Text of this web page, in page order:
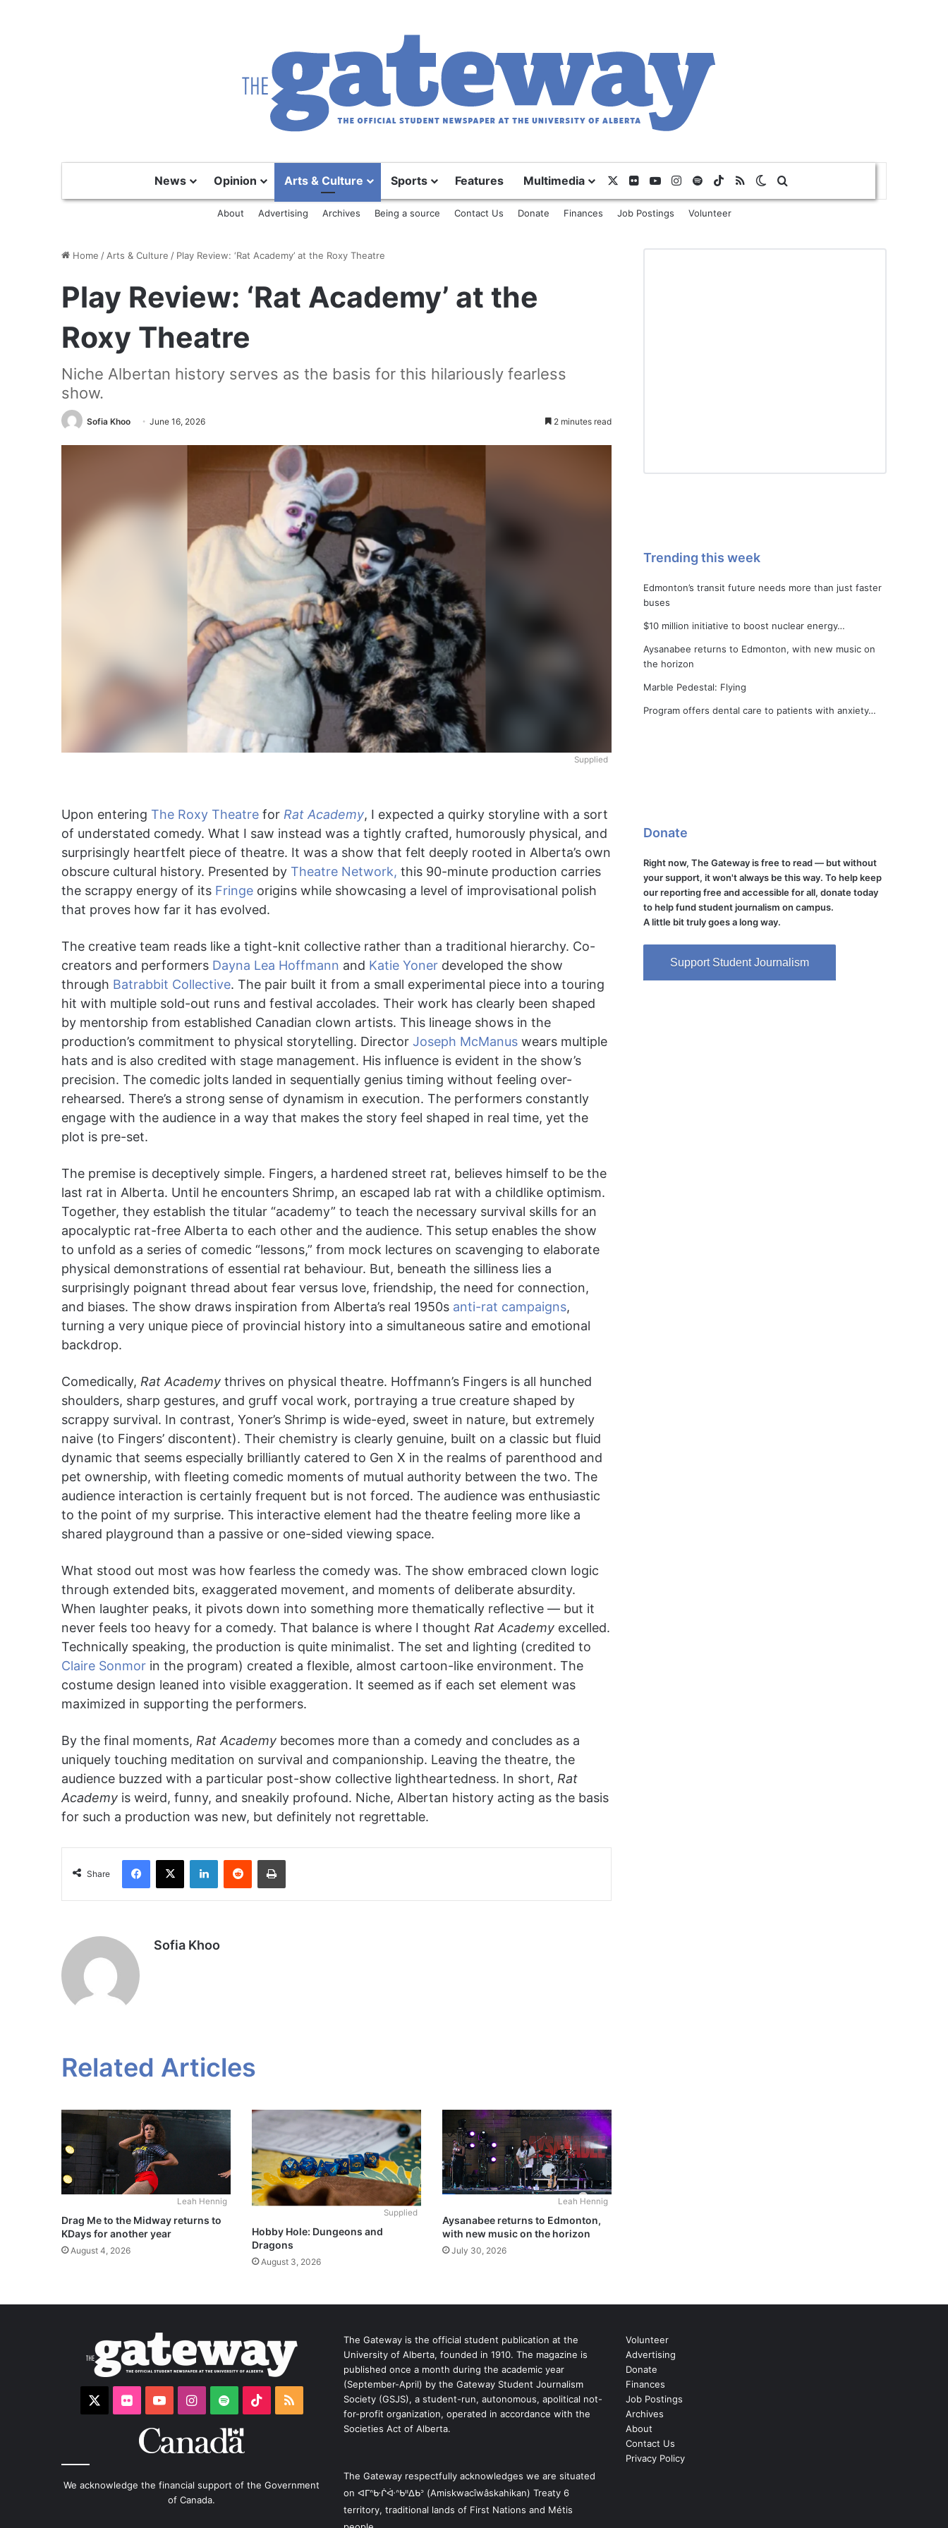
News Opinion Arts & Culture Sports Features Multimedia FlickrYouTubeInstagram
SpotifyTikTok
RSS Switch skin
About Advertising Archives Being a source Contact Us Donate Finances Job Postings Volunteer
Home / Arts & Culture / Play Review: ‘Rat Academy’ at the Roxy Theatre
Play Review: ‘Rat Academy’ at the
Roxy Theatre
Niche Albertan history serves as the basis for this hilariously fearless
show.
Sofia Khoo June 16, 2026 2 minutes read
Supplied
Upon entering The Roxy Theatre for Rat Academy, I expected a quirky storyline with a sort
of understated comedy. What I saw instead was a tightly crafted, humorously physical, and
surprisingly heartfelt piece of theatre. It was a show that felt deeply rooted in Alberta’s own
obscure cultural history. Presented by Theatre Network, this 90-minute production carries
the scrappy energy of its Fringe origins while showcasing a level of improvisational polish
that proves how far it has evolved.
The creative team reads like a tight-knit collective rather than a traditional hierarchy. Co-
creators and performers Dayna Lea Hoffmann and Katie Yoner developed the show
through Batrabbit Collective. The pair built it from a small experimental piece into a touring
hit with multiple sold-out runs and festival accolades. Their work has clearly been shaped
by mentorship from established Canadian clown artists. This lineage shows in the
production’s commitment to physical storytelling. Director Joseph McManus wears multiple
hats and is also credited with stage management. His influence is evident in the show’s
precision. The comedic jolts landed in sequentially genius timing without feeling over-
rehearsed. There’s a strong sense of dynamism in execution. The performers constantly
engage with the audience in a way that makes the story feel shaped in real time, yet the
plot is pre-set.
The premise is deceptively simple. Fingers, a hardened street rat, believes himself to be the
last rat in Alberta. Until he encounters Shrimp, an escaped lab rat with a childlike optimism.
Together, they establish the titular “academy” to teach the necessary survival skills for an
apocalyptic rat-free Alberta to each other and the audience. This setup enables the show
to unfold as a series of comedic “lessons,” from mock lectures on scavenging to elaborate
physical demonstrations of essential rat behaviour. But, beneath the silliness lies a
surprisingly poignant thread about fear versus love, friendship, the need for connection,
and biases. The show draws inspiration from Alberta’s real 1950s anti-rat campaigns,
turning a very unique piece of provincial history into a simultaneous satire and emotional
backdrop.
Comedically, Rat Academy thrives on physical theatre. Hoffmann’s Fingers is all hunched
shoulders, sharp gestures, and gruff vocal work, portraying a true creature shaped by
scrappy survival. In contrast, Yoner’s Shrimp is wide-eyed, sweet in nature, but extremely
naive (to Fingers’ discontent). Their chemistry is clearly genuine, built on a classic but fluid
dynamic that seems especially brilliantly catered to Gen X in the realms of parenthood and
pet ownership, with fleeting comedic moments of mutual authority between the two. The
audience interaction is certainly frequent but is not forced. The audience was enthusiastic
to the point of my surprise. This interactive element had the theatre feeling more like a
shared playground than a passive or one-sided viewing space.
What stood out most was how fearless the comedy was. The show embraced clown logic
through extended bits, exaggerated movement, and moments of deliberate absurdity.
When laughter peaks, it pivots down into something more thematically reflective — but it
never feels too heavy for a comedy. That balance is where I thought Rat Academy excelled.
Technically speaking, the production is quite minimalist. The set and lighting (credited to
Claire Sonmor in the program) created a flexible, almost cartoon-like environment. The
costume design leaned into visible exaggeration. It seemed as if each set element was
maximized in supporting the performers.
By the final moments, Rat Academy becomes more than a comedy and concludes as a
uniquely touching meditation on survival and companionship. Leaving the theatre, the
audience buzzed with a particular post-show collective lightheartedness. In short, Rat
Academy is weird, funny, and sneakily profound. Niche, Albertan history acting as the basis
for such a production was new, but definitely not regrettable.
Share
Facebook
X LinkedInReddit Print
Sofia Khoo
Related Articles
Leah Hennig
Drag Me to the Midway returns to
KDays for another year
August 4, 2026
Supplied
Hobby Hole: Dungeons and
Dragons
August 3, 2026
Leah Hennig
Aysanabee returns to Edmonton,
with new music on the horizon
July 30, 2026
Trending this week
Edmonton’s transit future needs more than just faster
buses
$10 million initiative to boost nuclear energy…
Aysanabee returns to Edmonton, with new music on
the horizon
Marble Pedestal: Flying
Program offers dental care to patients with anxiety…
Donate
Right now, The Gateway is free to read — but without
your support, it won't always be this way. To help keep
our reporting free and accessible for all, donate today
to help fund student journalism on campus.
A little bit truly goes a long way.
Support Student Journalism
FlickrYouTubeInstagram
SpotifyTikTokRSS
We acknowledge the financial support of the Government
of Canada.
The Gateway is the official student publication at the
University of Alberta, founded in 1910. The magazine is
published once a month during the academic year
(September-April) by the Gateway Student Journalism
Society (GSJS), a student-run, autonomous, apolitical not-
for-profit organization, operated in accordance with the
Societies Act of Alberta.
The Gateway respectfully acknowledges we are situated
on ᐊᒥᐢᑿᒌᐚᐢᑲᐦᐃᑲᐣ (Amiskwacîwâskahikan) Treaty 6
territory, traditional lands of First Nations and Métis
Volunteer
Advertising
Donate
Finances
Job Postings
Archives
About
Contact Us
Privacy Policy